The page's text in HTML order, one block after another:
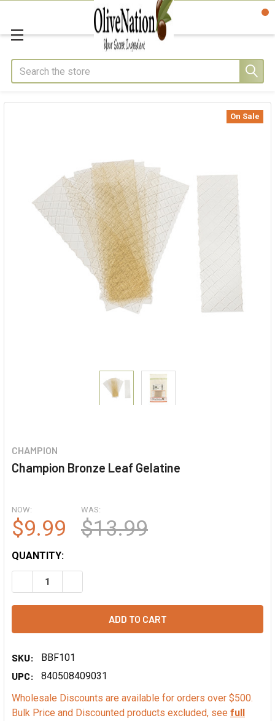
Search
CHAMPION
Champion Bronze Leaf Gelatine
On Sale
NOW:
$9.99
WAS:
$13.99
QUANTITY:
DECREASE QUANTITY OF CHAMPION BRONZE LEAF
SKU:
BBF101
UPC:
840508409031
Wholesale Discounts are available for orders over $500.
Bulk Price and Discounted products excluded, see full